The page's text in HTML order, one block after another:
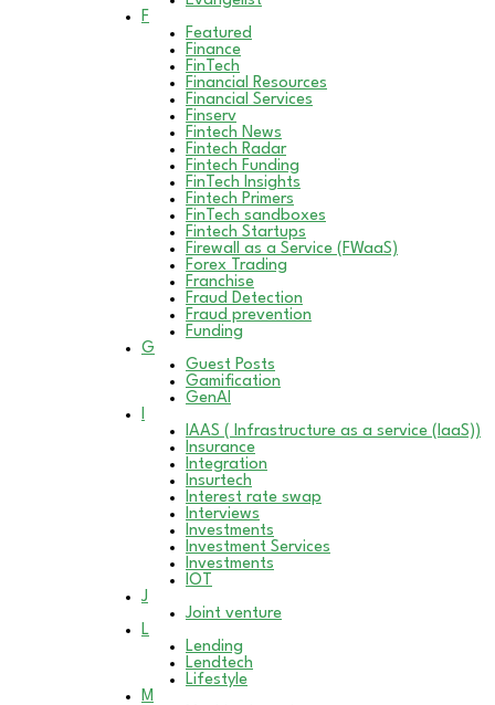
F
Featured
Finance
FinTech
Financial Resources
Financial Services
Finserv
Fintech News
Fintech Radar
Fintech Funding
FinTech Insights
Fintech Primers
FinTech sandboxes
Fintech Startups
Firewall as a Service (FWaaS)
Forex Trading
Franchise
Fraud Detection
Fraud prevention
Funding
G
Guest Posts
Gamification
GenAI
I
IAAS ( Infrastructure as a service (IaaS))
Insurance
Integration
Insurtech
Interest rate swap
Interviews
Investments
Investment Services
Investments
IOT
J
Joint venture
L
Lending
Lendtech
Lifestyle
M